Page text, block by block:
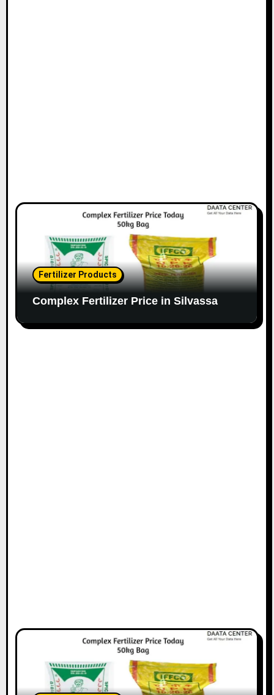
Fertilizer Products
Complex Fertilizer Price in Silvassa